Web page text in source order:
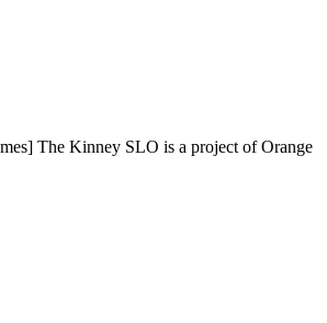
The Kinney SLO is a project of Orange